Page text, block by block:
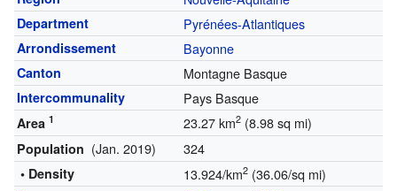
Department Pyrénées-Atlantiques
Arrondissement Bayonne
Canton Montagne Basque
Intercommunality Pays Basque
Area 1 23.27 km2(8.98 sq mi)
Population (Jan. 2019) 324
• Density 13.924/km2(36.06/sq mi)